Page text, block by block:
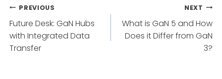
Post
navigation
PREVIOUS
Future Desk: GaN Hubs
with Integrated Data
Transfer
NEXT
What is GaN 5 and How
Does it Differ from GaN
3?